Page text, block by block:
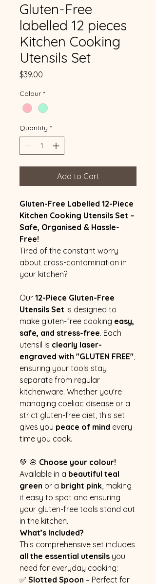
Gluten-Free
labelled 12 pieces
Kitchen Cooking
Utensils Set
$39.00
Colour *
Quantity *
Add to Cart
Gluten-Free Labelled 12-Piece
Kitchen Cooking Utensils Set –
Safe, Organised & Hassle-
Free!
Tired of the constant worry
about cross-contamination in
your kitchen?
Our 12-Piece Gluten-Free
Utensils Set is designed to
make gluten-free cooking easy,
safe, and stress-free. Each
utensil is clearly laser-
engraved with "GLUTEN FREE",
ensuring your tools stay
separate from regular
kitchenware. Whether you're
managing coeliac disease or a
strict gluten-free diet, this set
gives you peace of mind every
time you cook.
💚 🌸 Choose your colour!
Available in a beautiful teal
green or a bright pink, making
it easy to spot and ensuring
your gluten-free tools stand out
in the kitchen.
What’s Included?
This comprehensive set includes
all the essential utensils you
need for everyday cooking:
✅ Slotted Spoon – Perfect for